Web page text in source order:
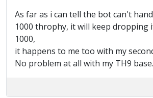
As far as i can tell the bot can't
1000 throphy, it will keep dropping
1000,
it happens to me too with my
No problem at all with my TH9 base.